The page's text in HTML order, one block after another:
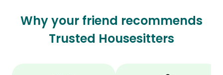
Why your friend recommends
Trusted Housesitters